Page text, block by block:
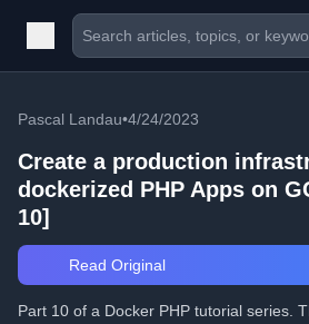
Pascal Landau•4/24/2023
Create a production
dockerized PHP Apps on
10]
Read Original
Part 10 of a Docker PHP tutorial series.